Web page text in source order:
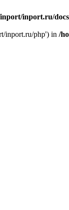
inport.ru/
inport.ru/php') in /